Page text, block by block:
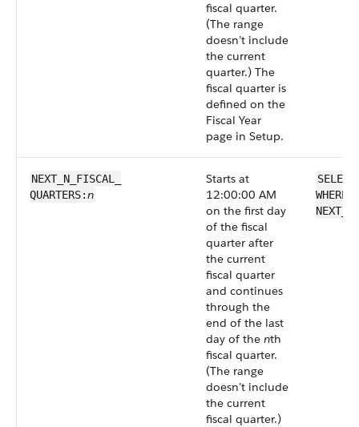
fiscal quarter.
(The range
doesn’t include
the current
quarter.) The
fiscal quarter is
defined on the
Fiscal Year
page in Setup.
NEXT_N_FISCAL_​
QUARTERS:n
Starts at
12:00:00 AM
on the first day
of the fiscal
quarter after
the current
fiscal quarter
and continues
through the
end of the last
day of the nth
fiscal quarter.
(The range
doesn’t include
the current
fiscal quarter.)